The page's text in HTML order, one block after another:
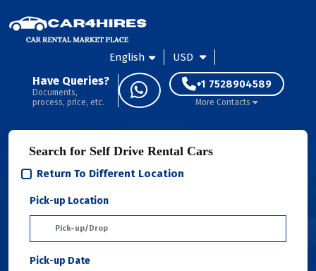
English USD
Have Queries?
Documents,
process, price, etc.
+1 7528904589
More Contacts
Search for Self Drive Rental Cars
Return To Different Location
Pick-up Location
Pick-up Date